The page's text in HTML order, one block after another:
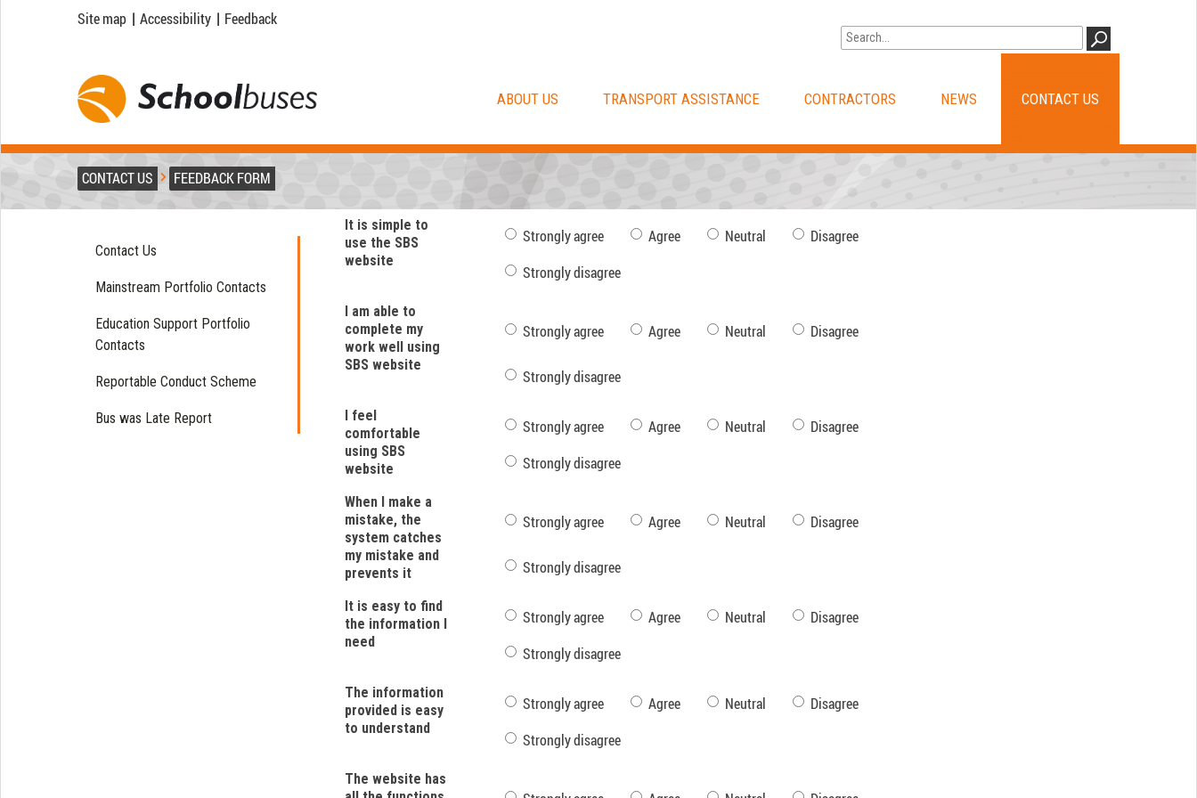
Site map | Accessibility | Feedback
GO
ABOUT US TRANSPORT ASSISTANCE CONTRACTORS NEWS CONTACT US
CONTACT US FEEDBACK FORM
Contact Us
Mainstream Portfolio Contacts
Education Support Portfolio
Contacts
Reportable Conduct Scheme
Bus was Late Report
It is simple to
use the SBS
website
Strongly agree Agree Neutral
Disagree
Strongly disagree
I am able to
complete my
work well using
SBS website
Strongly agree Agree Neutral Disagree
Strongly disagree
I feel
comfortable
using SBS
website
Strongly agree Agree Neutral
Disagree
Strongly disagree
When I make a
mistake, the
system catches
my mistake and
prevents it
Strongly agree Agree Neutral Disagree
Strongly disagree
It is easy to find
the information I
need
Strongly agree Agree Neutral
Disagree
Strongly disagree
The information
provided is easy
to understand
Strongly agree Agree Neutral
Disagree
Strongly disagree
The website has